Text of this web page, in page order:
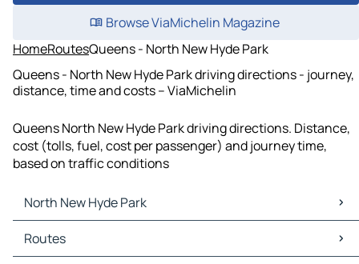
Browse ViaMichelin Magazine
HomeRoutesQueens - North New Hyde Park
Queens - North New Hyde Park driving directions - journey,
distance, time and costs – ViaMichelin
Queens North New Hyde Park driving directions. Distance,
cost (tolls, fuel, cost per passenger) and journey time,
based on traffic conditions
North New Hyde Park
North New Hyde Park Maps
North New Hyde Park Traffic
Routes